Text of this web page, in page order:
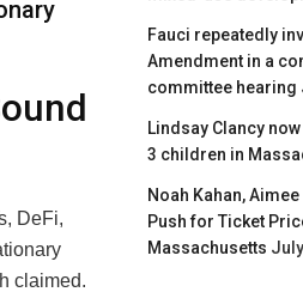
DeFi,
claimed.
Fauci repeatedly
Amendment in a
committee hearing
Lindsay Clancy
3 children in
Noah Kahan,
Push for Ticket
Massachusetts